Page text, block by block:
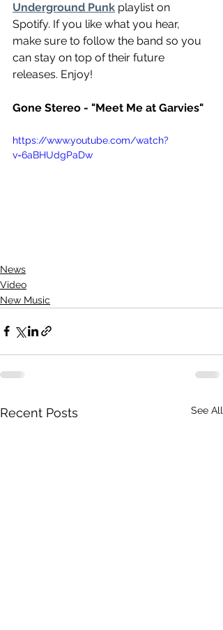
Underground Punk playlist on
Spotify. If you like what you hear,
make sure to follow the band so you
can stay on top of their future
releases. Enjoy!
Gone Stereo - "Meet Me at Garvies"
https://www.youtube.com/watch?
v=6aBHUdgPaDw
News
Video
New Music
Recent Posts See All